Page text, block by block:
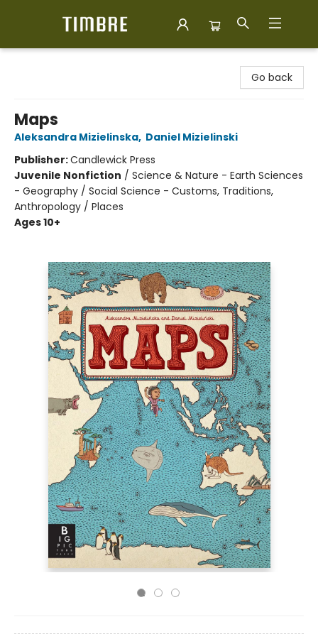
Go back
Maps
Aleksandra Mizielinska, Daniel Mizielinski
Publisher:Candlewick Press
Juvenile Nonfiction / Science & Nature - Earth Sciences
- Geography / Social Science - Customs, Traditions,
Anthropology / Places
Ages 10+